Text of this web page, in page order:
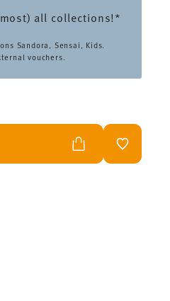
all collections!*
Sandora, Sensai, Kids.
vouchers.
ADD TO